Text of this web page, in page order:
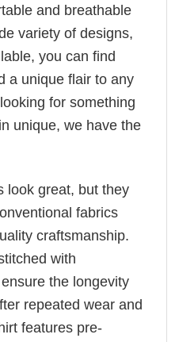
and breathable
variety of designs,
you can find
a unique flair to any
for something
unique, we have the
look great, but they
fabrics
craftsmanship.
with
the longevity
repeated wear and
features pre-